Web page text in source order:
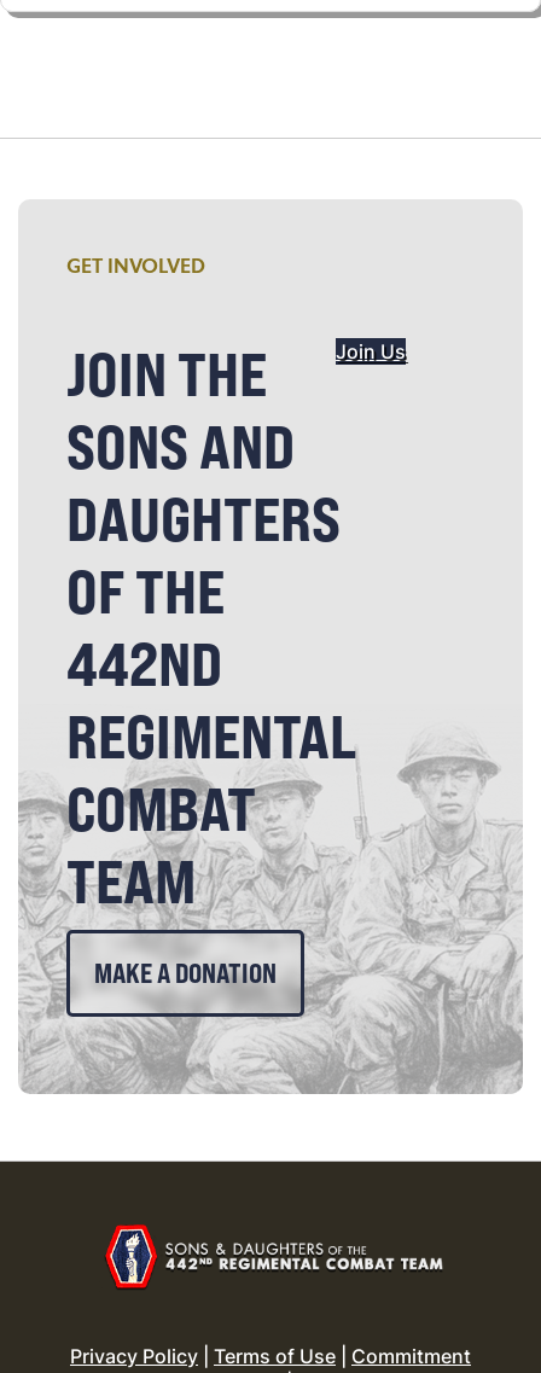
GET INVOLVED
JOIN THE
SONS AND
DAUGHTERS
OF THE
442ND
REGIMENTAL
COMBAT
TEAM
Join Us
MAKE A DONATION
Privacy Policy Terms of Use
Commitment